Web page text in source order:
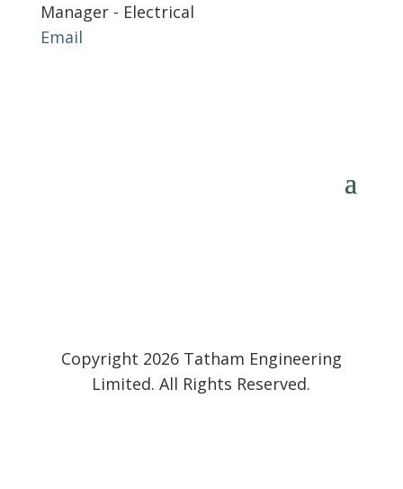
Manager - Electrical
Email
Copyright 2026 Tatham Engineering
Limited. All Rights Reserved.